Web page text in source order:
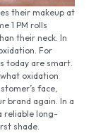
their makeup at
1 PM rolls
their neck. In
For
today are smart.
oxidation
face,
brand again. In a
reliable long-
shade.